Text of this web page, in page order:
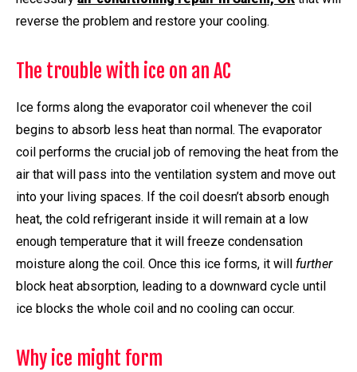
reverse the problem and restore your cooling.
The trouble with ice on an AC
Ice forms along the evaporator coil whenever the coil
begins to absorb less heat than normal. The evaporator
coil performs the crucial job of removing the heat from the
air that will pass into the ventilation system and move out
into your living spaces. If the coil doesn’t absorb enough
heat, the cold refrigerant inside it will remain at a low
enough temperature that it will freeze condensation
moisture along the coil. Once this ice forms, it will further
block heat absorption, leading to a downward cycle until
ice blocks the whole coil and no cooling can occur.
Why ice might form